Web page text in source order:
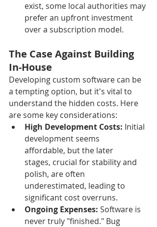
exist, some local authorities may
prefer an upfront investment
over a subscription model.
The Case Against Building
In-House
Developing custom software can be
a tempting option, but it's vital to
understand the hidden costs. Here
are some key considerations:
High Development Costs: Initial
development seems
affordable, but the later
stages, crucial for stability and
polish, are often
underestimated, leading to
significant cost overruns.
Ongoing Expenses: Software is
never truly "finished." Bug